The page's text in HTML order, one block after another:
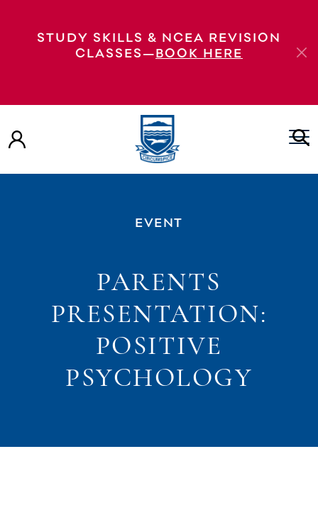
STUDY SKILLS & NCEA REVISION
CLASSES—BOOK HERE
EVENT
PARENTS
PRESENTATION:
POSITIVE
PSYCHOLOGY